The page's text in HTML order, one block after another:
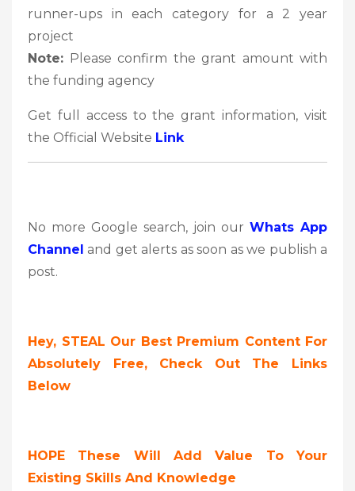
runner-ups in each category for a 2 year
project
Note: Please confirm the grant amount with
the funding agency
Get full access to the grant information, visit
the Official Website Link
No more Google search, join our Whats App
Channel and get alerts as soon as we publish a
post.
Hey, STEAL Our Best Premium Content For
Absolutely Free, Check Out The Links
Below
HOPE These Will Add Value To Your
Existing Skills And Knowledge